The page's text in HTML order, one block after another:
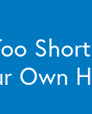
Own